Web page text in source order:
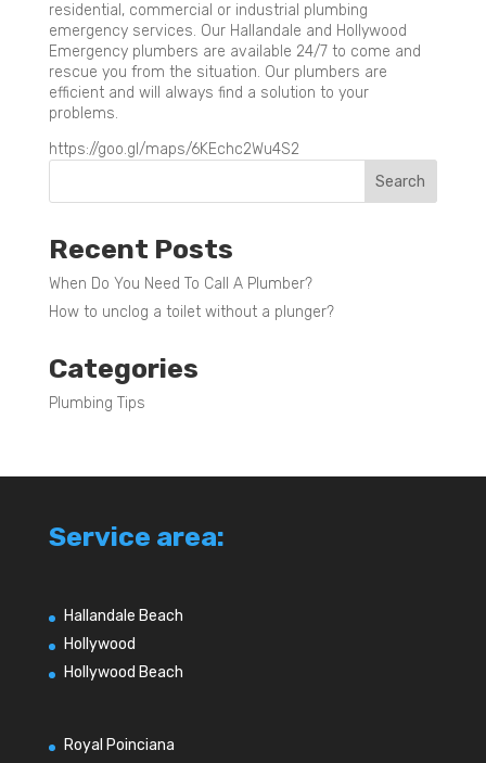
residential, commercial or industrial plumbing
emergency services. Our Hallandale and Hollywood
Emergency plumbers are available 24/7 to come and
rescue you from the situation. Our plumbers are
efficient and will always find a solution to your
problems.
https://goo.gl/maps/6KEchc2Wu4S2
Recent Posts
When Do You Need To Call A Plumber?
How to unclog a toilet without a plunger?
Categories
Plumbing Tips
Service area:
Hallandale Beach
Hollywood
Hollywood Beach
Royal Poinciana